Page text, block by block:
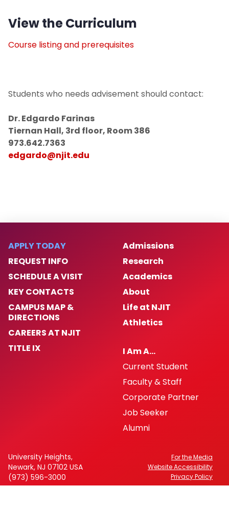
View the Curriculum
Course listing and prerequisites
Students who needs advisement should contact:
Dr. Edgardo Farinas
Tiernan Hall, 3rd floor, Room 386
973.642.7363
edgardo@njit.edu
APPLY TODAY
REQUEST INFO
SCHEDULE A VISIT
KEY CONTACTS
CAMPUS MAP &
DIRECTIONS
CAREERS AT NJIT
TITLE IX
Admissions
Research
Academics
About
Life at NJIT
Athletics
I Am A…
Current Student
Faculty & Staff
Corporate Partner
Job Seeker
Alumni
University Heights,
Newark, NJ 07102 USA
(973) 596-3000
For the Media
Website Accessibility
Privacy Policy